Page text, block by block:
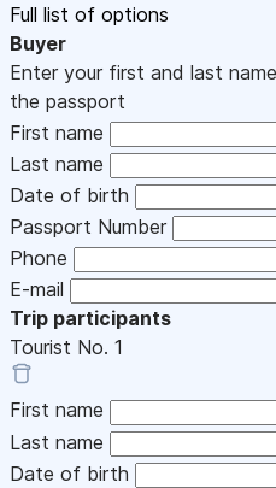
Full list of options
Buyer
Enter your first and last
the passport
First name
Last name
Date of birth
Passport Number
Phone
E-mail
Trip participants
Tourist No. 1
First name
Last name
Date of birth